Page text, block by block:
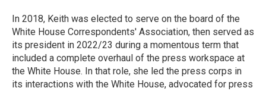
In 2018, Keith was elected to serve on the board of the
White House Correspondents' Association, then served as
its president in 2022/23 during a momentous term that
included a complete overhaul of the press workspace at
the White House. In that role, she led the press corps in
its interactions with the White House, advocated for press